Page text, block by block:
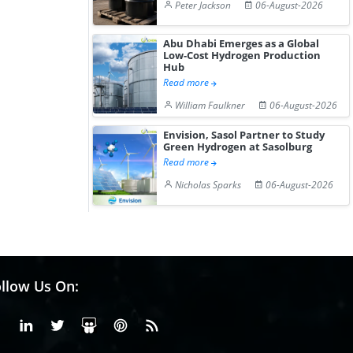
Peter Jackson 06-August-2026
Abu Dhabi Emerges as a Global
Low-Cost Hydrogen Production
Hub
Read more
William Faulkner
06-August-2026
Envision, Sasol Partner to Study
Green Hydrogen at Sasolburg
Read more
Nicholas Sparks
06-August-2026
Us On:
FacebookLinkedinX or Twiter
SlideShare
Pinterest